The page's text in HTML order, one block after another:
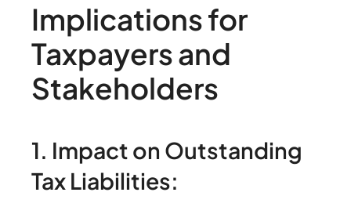
Implications for
Taxpayers and
Stakeholders
1. Impact on Outstanding
Tax Liabilities: